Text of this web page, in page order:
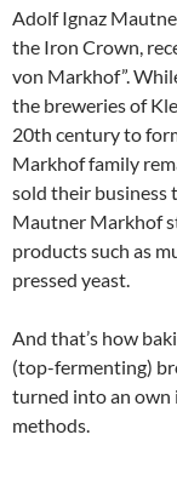
Adolf Ignaz
the Iron Crown,
von Markhof”.
the breweries of
20th century to
Markhof family
sold their business
Mautner Markhof
products such as
pressed yeast.
And that’s how
(top-fermenting)
turned into an own
methods.